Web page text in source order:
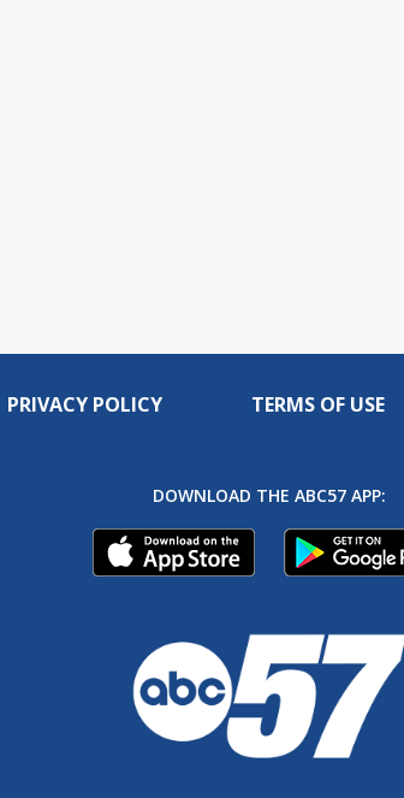
PRIVACY POLICY TERMS OF USE
DOWNLOAD THE ABC57 APP: